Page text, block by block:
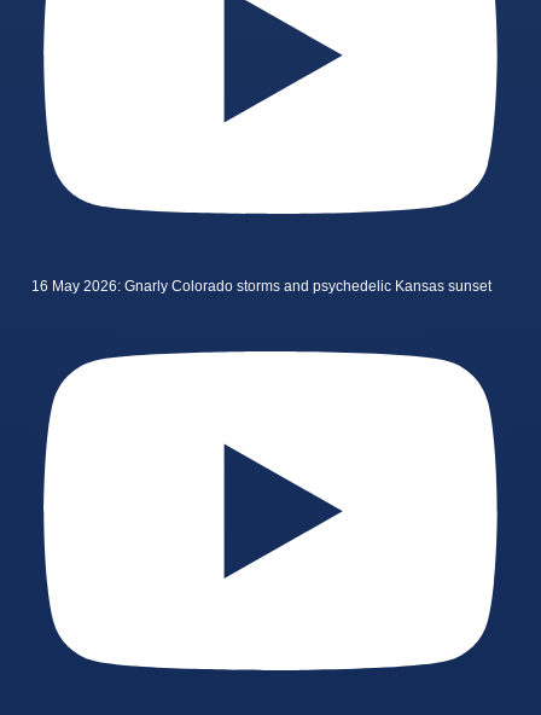
16 May 2026: Gnarly Colorado storms and psychedelic Kansas sunset